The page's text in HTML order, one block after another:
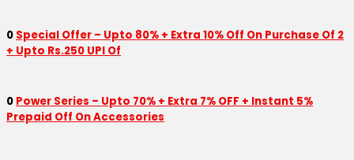
0 Special Offer – Upto 80% + Extra 10% Off On Purchase Of 2
+ Upto Rs.250 UPI Of
0 Power Series – Upto 70% + Extra 7% OFF + Instant 5%
Prepaid Off On Accessories